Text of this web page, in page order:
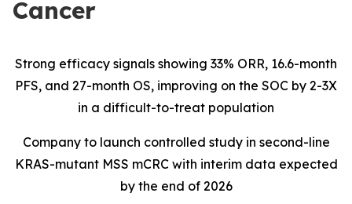
Cancer
Strong efficacy signals showing 33% ORR, 16.6-month
PFS, and 27-month OS, improving on the SOC by 2-3X
in a difficult-to-treat population
Company to launch controlled study in second-line
KRAS-mutant MSS mCRC with interim data expected
by the end of 2026